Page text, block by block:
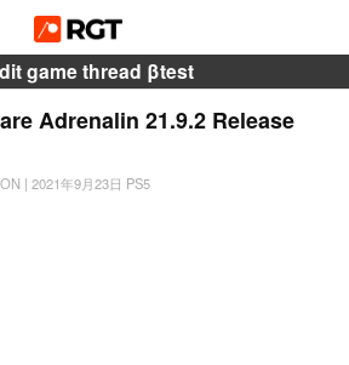
game thread βtest
Adrenalin 21.9.2 Release
| 2021年9月23日 PS5